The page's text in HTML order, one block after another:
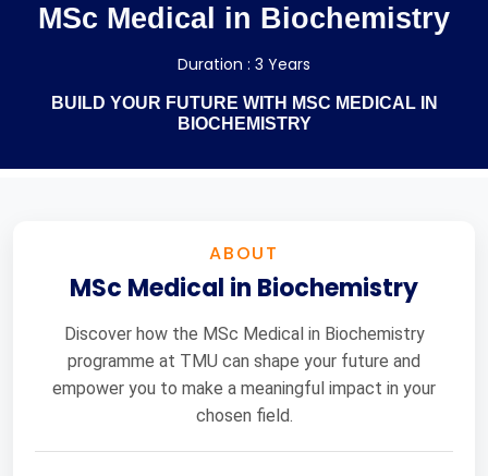
MSc Medical in Biochemistry
Duration : 3 Years
BUILD YOUR FUTURE WITH MSC MEDICAL IN
BIOCHEMISTRY
ABOUT
MSc Medical in Biochemistry
Discover how the MSc Medical in Biochemistry
programme at TMU can shape your future and
empower you to make a meaningful impact in your
chosen field.